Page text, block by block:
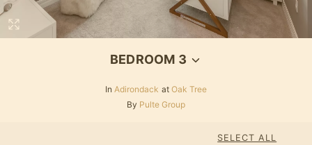
BEDROOM 3
In Adirondack at Oak Tree
By Pulte Group
SELECT ALL